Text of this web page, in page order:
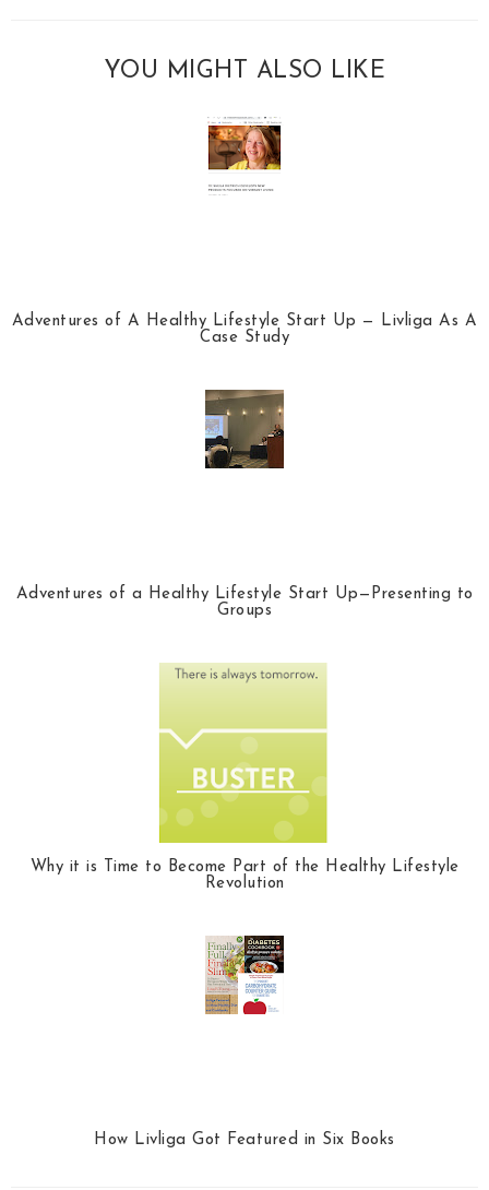
YOU MIGHT ALSO LIKE
Adventures of A Healthy Lifestyle Start Up — Livliga As A
Case Study
Adventures of a Healthy Lifestyle Start Up—Presenting to
Groups
Why it is Time to Become Part of the Healthy Lifestyle
Revolution
How Livliga Got Featured in Six Books